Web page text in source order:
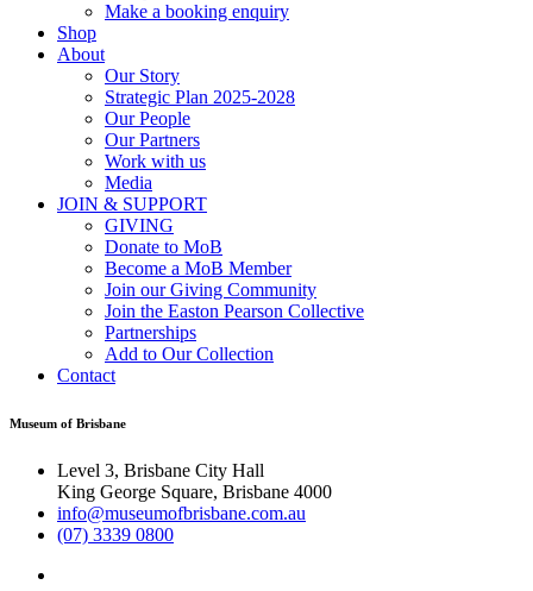
Make a booking enquiry
Shop
About
Our Story
Strategic Plan 2025-2028
Our People
Our Partners
Work with us
Media
JOIN & SUPPORT
GIVING
Donate to MoB
Become a MoB Member
Join our Giving Community
Join the Easton Pearson Collective
Partnerships
Add to Our Collection
Contact
Museum of Brisbane
Level 3, Brisbane City Hall
King George Square, Brisbane 4000
info@museumofbrisbane.com.au
(07) 3339 0800